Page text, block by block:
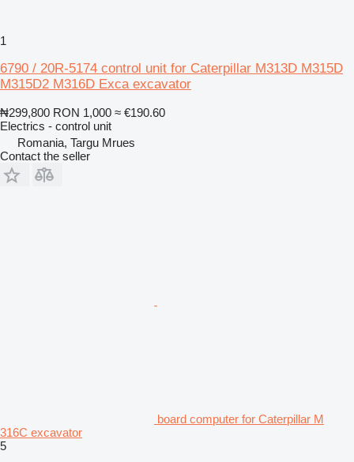
1
6790 / 20R-5174 control unit for Caterpillar M313D M315D
M315D2 M316D Exca excavator
₦299,800 RON 1,000 ≈ €190.60
Electrics - control unit
Romania, Targu Mrues
Contact the seller
board computer for Caterpillar M
316C excavator
5